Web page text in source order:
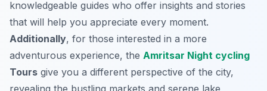
knowledgeable guides who offer insights and stories
that will help you appreciate every moment.
Additionally, for those interested in a more
adventurous experience, the Amritsar Night cycling
Tours give you a different perspective of the city,